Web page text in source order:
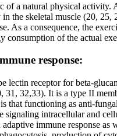
of a natural physical
the skeletal muscle (20,
As a consequence, the
consumption of the actual
response:
lectin receptor for beta-
31, 32,33). It is a type II
that functioning as anti-
signaling intracellular and
immune response